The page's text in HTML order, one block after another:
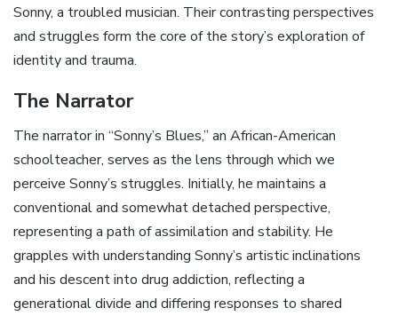
Sonny‚ a troubled musician. Their contrasting perspectives
and struggles form the core of the story’s exploration of
identity and trauma.
The Narrator
The narrator in “Sonny’s Blues‚” an African-American
schoolteacher‚ serves as the lens through which we
perceive Sonny’s struggles. Initially‚ he maintains a
conventional and somewhat detached perspective‚
representing a path of assimilation and stability. He
grapples with understanding Sonny’s artistic inclinations
and his descent into drug addiction‚ reflecting a
generational divide and differing responses to shared